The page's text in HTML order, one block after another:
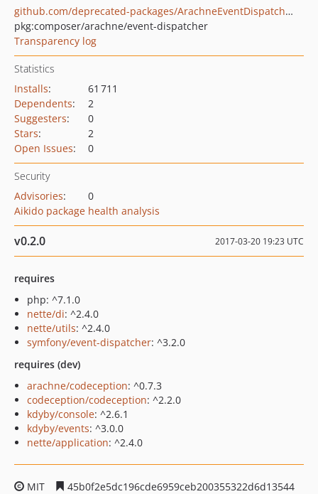
github.com/deprecated-packages/ArachneEventDispatcher
pkg:composer/arachne/event-dispatcher
Transparency log
Statistics
Installs:
61 711
Dependents:
2
Suggesters:
0
Stars:
2
Open Issues: 0
Security
Advisories:
0
Aikido package health analysis
v0.2.0 2017-03-20 19:23 UTC
requires
php: ^7.1.0
nette/di: ^2.4.0
nette/utils: ^2.4.0
symfony/event-dispatcher: ^3.2.0
requires (dev)
arachne/codeception: ^0.7.3
codeception/codeception: ^2.2.0
kdyby/console: ^2.6.1
kdyby/events: ^3.0.0
nette/application: ^2.4.0
MIT
45b0f2e5dc196cde6959ceb200355322d6d13544